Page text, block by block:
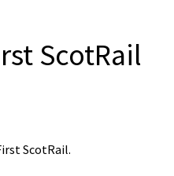
ScotRail
ScotRail.